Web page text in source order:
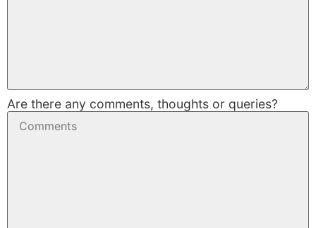
Are there any comments, thoughts or queries?